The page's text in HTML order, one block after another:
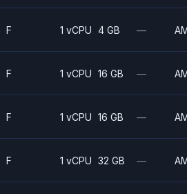
F 1 vCPU 4 GB —
F 1 vCPU 16 GB —
F 1 vCPU 16 GB —
F 1 vCPU 32 GB —